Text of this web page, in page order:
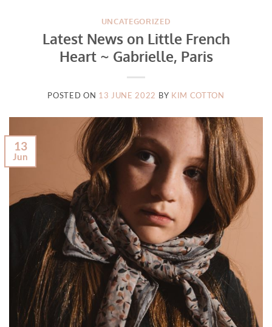
UNCATEGORIZED
Latest News on Little French
Heart ~ Gabrielle, Paris
POSTED ON 13 JUNE 2022 BY KIM COTTON
13
Jun